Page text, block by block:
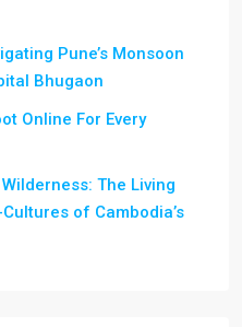
Pune’s Monsoon
Bhugaon
Online For Every
The Living
of Cambodia’s